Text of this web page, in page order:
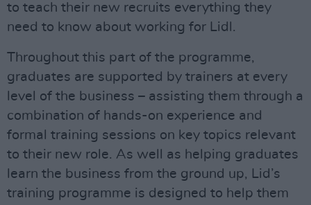
to teach their new recruits everything they
need to know about working for Lidl.
Throughout this part of the programme,
graduates are supported by trainers at every
level of the business – assisting them through a
combination of hands-on experience and
formal training sessions on key topics relevant
to their new role. As well as helping graduates
learn the business from the ground up, Lid’s
training programme is designed to help them